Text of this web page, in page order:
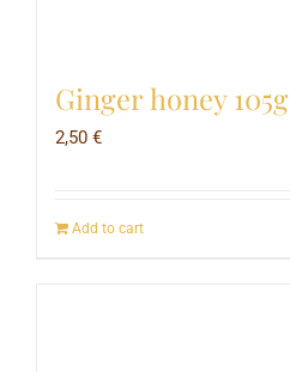
Ginger honey 105g
2,50 €
Add to cart